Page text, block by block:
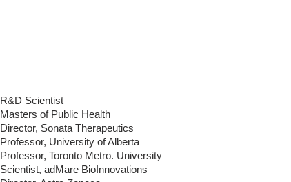
R&D Scientist
Masters of Public Health
Director, Sonata Therapeutics
Professor, University of Alberta
Professor, Toronto Metro. University
Scientist, adMare BioInnovations